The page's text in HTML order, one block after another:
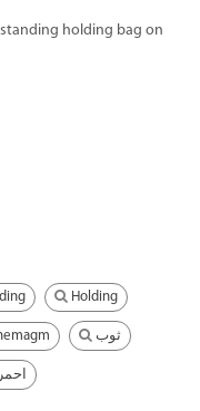
holding bag on
Holding
ثوب
احمر